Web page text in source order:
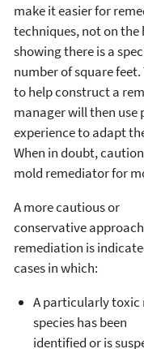
make it easier for
techniques, not on the
showing there is a
number of square
to help construct a
manager will then use
experience to adapt
When in doubt,
mold remediator for
A more cautious or
conservative
remediation is
cases in which:
A particularly toxic
species has been
identified or is